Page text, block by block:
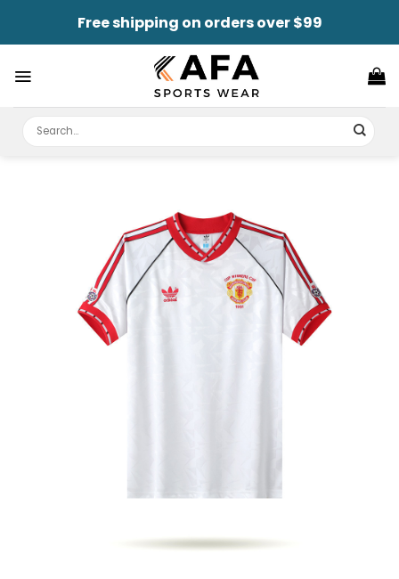
content
Free shipping on orders over $99
for: